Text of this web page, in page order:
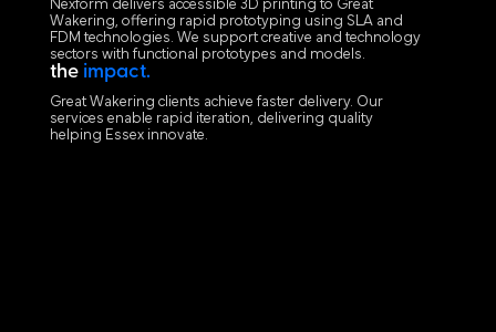
Nexform delivers accessible 3D printing to Great
Wakering, offering rapid prototyping using SLA and
FDM technologies. We support creative and technology
sectors with functional prototypes and models.
the impact.
Great Wakering clients achieve faster delivery. Our
services enable rapid iteration, delivering quality
helping Essex innovate.